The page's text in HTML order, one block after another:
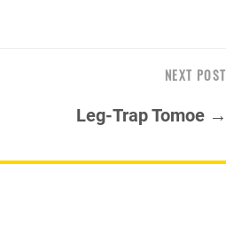
NEXT POST
Leg-Trap Tomoe →